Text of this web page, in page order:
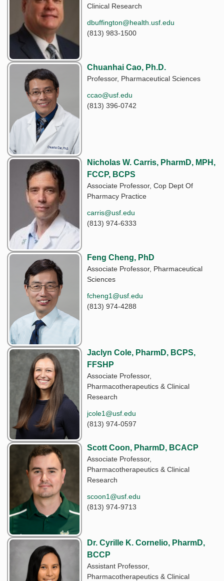
Clinical Research
dbuffington@health.usf.edu
(813) 983-1500
Chuanhai Cao, Ph.D.
Professor, Pharmaceutical Sciences
ccao@usf.edu
(813) 396-0742
Nicholas W. Carris, PharmD, MPH,
FCCP, BCPS
Associate Professor, Cop Dept Of
Pharmacy Practice
carris@usf.edu
(813) 974-6333
Feng Cheng, PhD
Associate Professor, Pharmaceutical
Sciences
fcheng1@usf.edu
(813) 974-4288
Jaclyn Cole, PharmD, BCPS,
FFSHP
Associate Professor,
Pharmacotherapeutics & Clinical
Research
jcole1@usf.edu
(813) 974-0597
Scott Coon, PharmD, BCACP
Associate Professor,
Pharmacotherapeutics & Clinical
Research
scoon1@usf.edu
(813) 974-9713
Dr. Cyrille K. Cornelio, PharmD,
BCCP
Assistant Professor,
Pharmacotherapeutics & Clinical